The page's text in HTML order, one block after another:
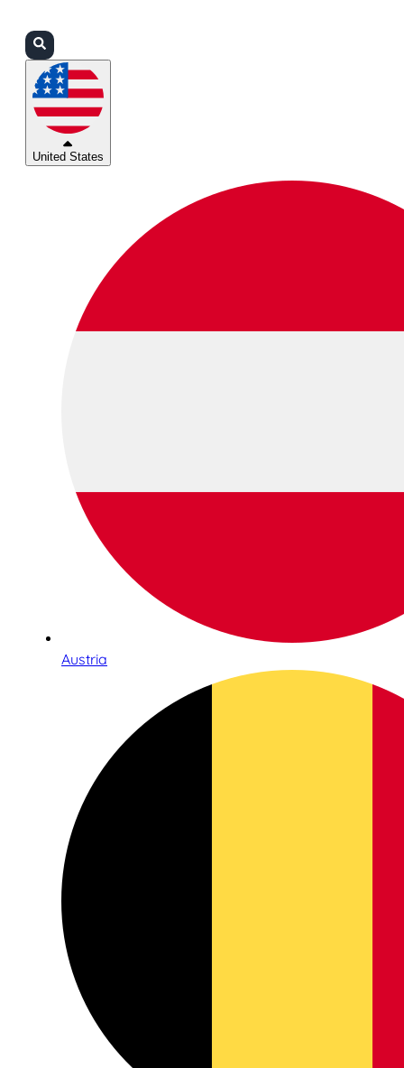
United States
Austria